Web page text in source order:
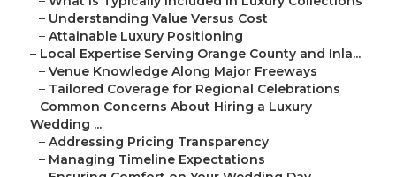
– Understanding Value Versus Cost
– Attainable Luxury Positioning
– Local Expertise Serving Orange County and Inla...
– Venue Knowledge Along Major Freeways
– Tailored Coverage for Regional Celebrations
– Common Concerns About Hiring a Luxury
Wedding ...
– Addressing Pricing Transparency
– Managing Timeline Expectations